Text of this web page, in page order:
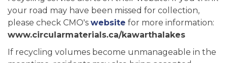
your road may have been missed for collection,
please check CMO's website for more information:
www.circularmaterials.ca/kawarthalakes
If recycling volumes become unmanageable in the